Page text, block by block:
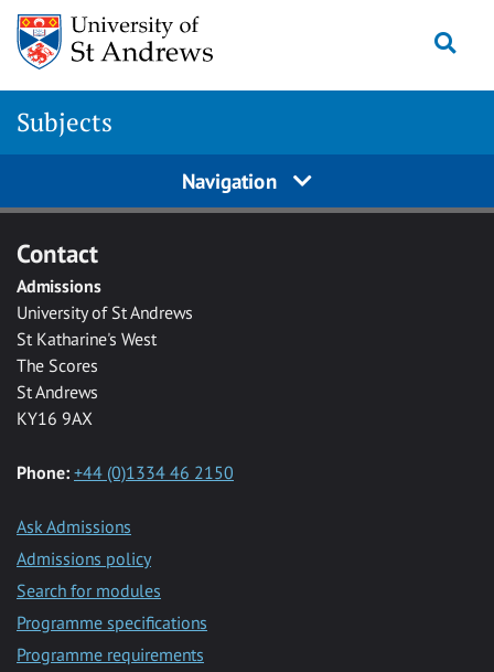
Skip to main content
Subjects
Navigation
Contact
Admissions
University of St Andrews
St Katharine's West
The Scores
St Andrews
KY16 9AX
Phone: +44 (0)1334 46 2150
Ask Admissions
Admissions policy
Search for modules
Programme specifications
Programme requirements